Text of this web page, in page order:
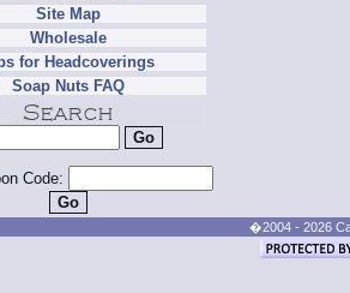
Site Map
Wholesale
for Headcoverings
Soap Nuts FAQ
Code:
�2004 - 2026